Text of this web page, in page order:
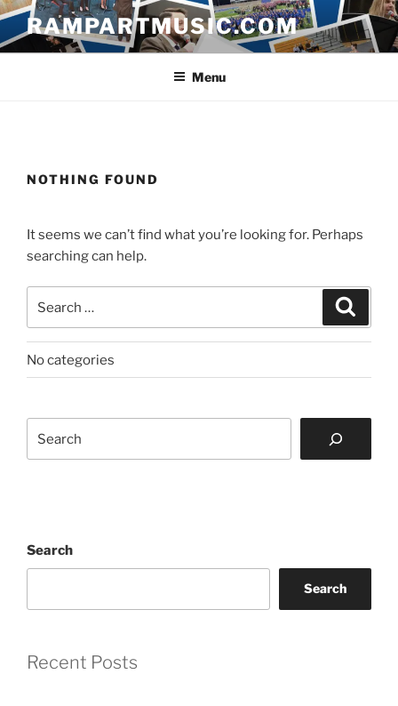
Skip
content
RAMPARTMUSIC.COM
Menu
NOTHING FOUND
It seems we can’t find what you’re looking for. Perhaps
searching can help.
for:
No categories
Search
Search
Recent Posts